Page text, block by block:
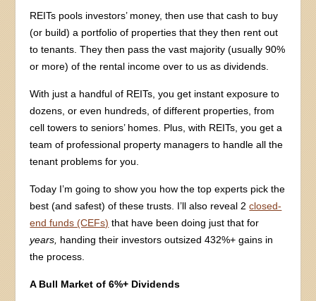
REITs pools investors’ money, then use that cash to buy
(or build) a portfolio of properties that they then rent out
to tenants. They then pass the vast majority (usually 90%
or more) of the rental income over to us as dividends.
With just a handful of REITs, you get instant exposure to
dozens, or even hundreds, of different properties, from
cell towers to seniors’ homes. Plus, with REITs, you get a
team of professional property managers to handle all the
tenant problems for you.
Today I’m going to show you how the top experts pick the
best (and safest) of these trusts. I’ll also reveal 2closed-
end funds (CEFs) that have been doing just that for
years, handing their investors outsized 432%+ gains in
the process.
A Bull Market of 6%+ Dividends